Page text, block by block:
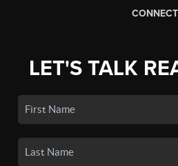
CONNECT
LET'S TALK